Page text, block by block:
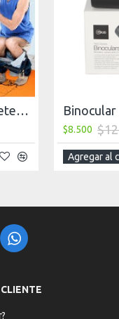
Haga KAQUITA Entretenida, Basketball, Juego
$8.500
Agregar al